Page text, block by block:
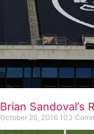
Brian Sandoval’s
October 26, 2016 103